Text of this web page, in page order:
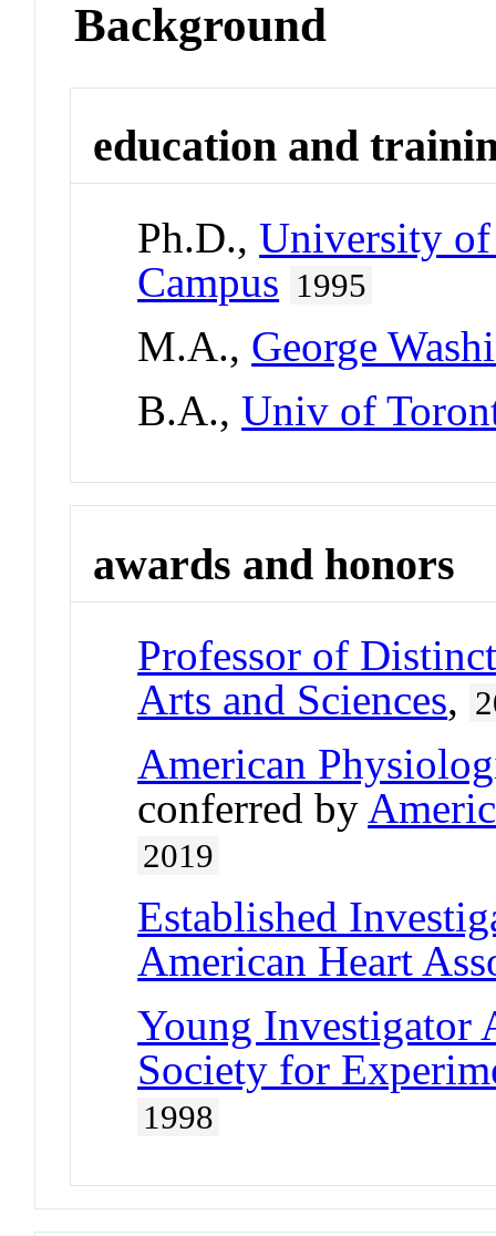
Background
education and
Ph.D.,University
Campus 1995
M.A., George
B.A.,Univ of
awards and honors
Professor of
Arts and Sciences,
American
conferred by
2019
Established
American Heart
Young Investigator
Society for
1998